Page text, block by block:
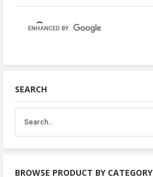
SEARCH
BROWSE PRODUCT BY CATEGORY